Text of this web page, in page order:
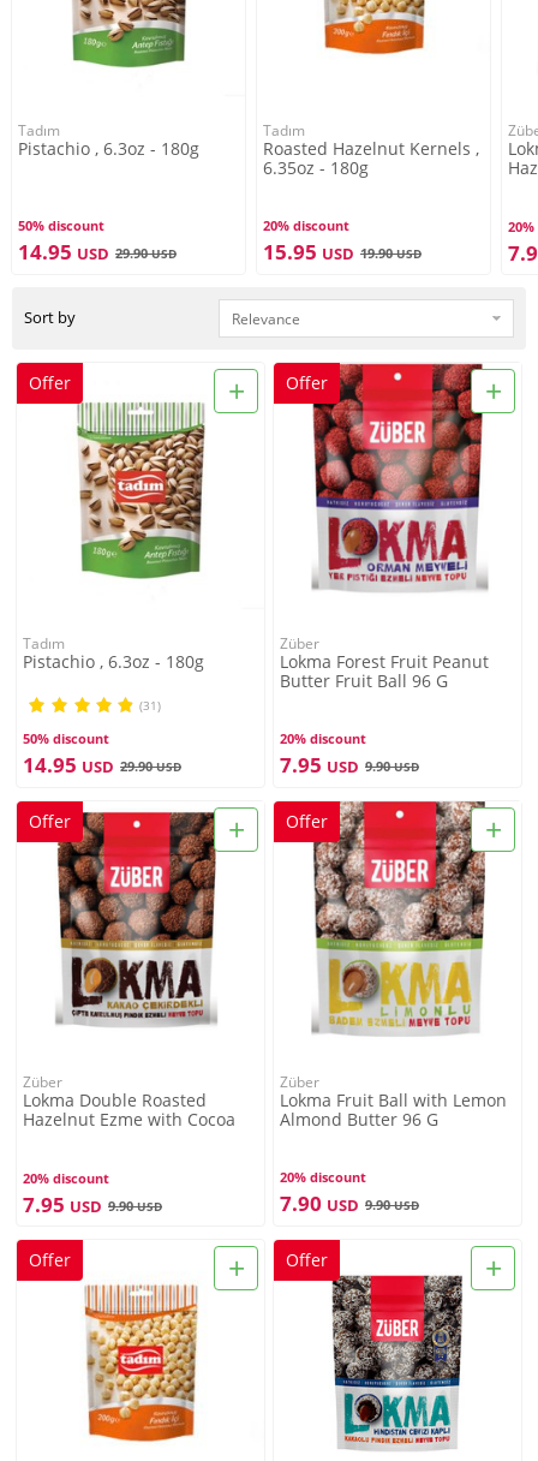
Tadım
Pistachio , 6.3oz - 180g
50% discount
14.95 USD 29.90USD
Tadım
Roasted Hazelnut Kernels ,
6.35oz - 180g
20% discount
15.95 USD 19.90USD
Sort by
+
Offer
Tadım
Pistachio , 6.3oz - 180g
(31)
50% discount
14.95 USD 29.90USD
+
Offer
Züber
Lokma Forest Fruit Peanut
Butter Fruit Ball 96 G
20% discount
7.95 USD 9.90USD
+
Offer
Züber
Lokma Double Roasted
Hazelnut Ezme with Cocoa
20% discount
7.95 USD 9.90USD
+
Offer
Züber
Lokma Fruit Ball with Lemon
Almond Butter 96 G
20% discount
7.90 USD 9.90USD
+
Offer +
Offer